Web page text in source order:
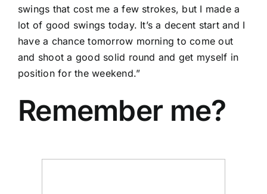
swings that cost me a few strokes, but I made a
lot of good swings today. It’s a decent start and I
have a chance tomorrow morning to come out
and shoot a good solid round and get myself in
position for the weekend.”
Remember me?